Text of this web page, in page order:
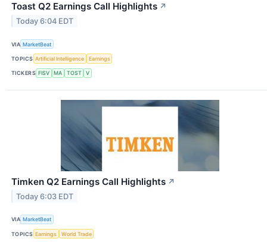
Toast Q2 Earnings Call Highlights ↗
Today 6:04 EDT
VIA MarketBeat
TOPICS Artificial Intelligence Earnings
TICKERS FISV MA TOST V
Timken Q2 Earnings Call Highlights ↗
Today 6:03 EDT
VIA MarketBeat
TOPICS Earnings World Trade